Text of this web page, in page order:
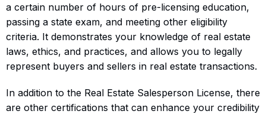
a certain number of hours of pre-licensing education,
passing a state exam, and meeting other eligibility
criteria. It demonstrates your knowledge of real estate
laws, ethics, and practices, and allows you to legally
represent buyers and sellers in real estate transactions.
In addition to the Real Estate Salesperson License, there
are other certifications that can enhance your credibility